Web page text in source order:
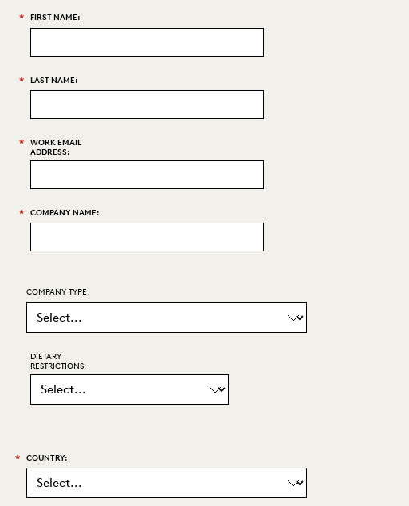
* FIRST NAME:
* LAST NAME:
*
WORK EMAIL
ADDRESS:
* COMPANY NAME:
COMPANY TYPE:
DIETARY
RESTRICTIONS:
* COUNTRY: